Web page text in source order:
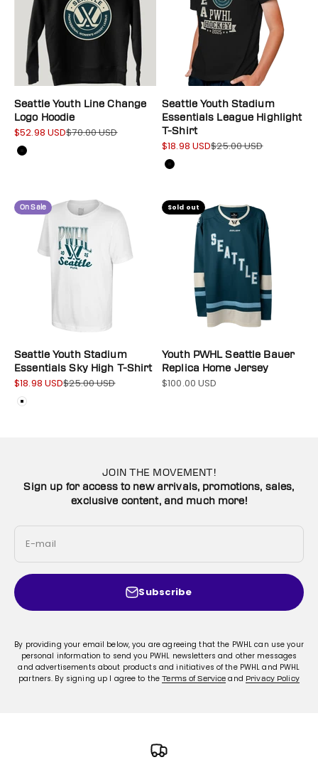
Seattle Youth Line Change
Logo Hoodie
Sale price
$52.98 USDRegular price
$70.00 USD
Color
Black
Seattle Youth Stadium
Essentials League Highlight
T-Shirt
Sale price
$18.98 USDRegular price
$25.00 USD
Color
Black
On Sale
Seattle Youth Stadium
Essentials Sky High T-Shirt
Sale price
$18.98 USDRegular price
$25.00 USD
Color
White
Sold out
Youth PWHL Seattle Bauer
Replica Home Jersey
Sale price
$100.00 USD
JOIN THE MOVEMENT!
Sign up for access to new arrivals, promotions, sales,
exclusive content, and much more!
E-mail
Subscribe
By providing your email below, you are agreeing that the PWHL can use your
personal information to send you PWHL newsletters and other messages
and advertisements about products and initiatives of the PWHL and PWHL
partners. By signing up I agree to theTerms of Service and Privacy Policy